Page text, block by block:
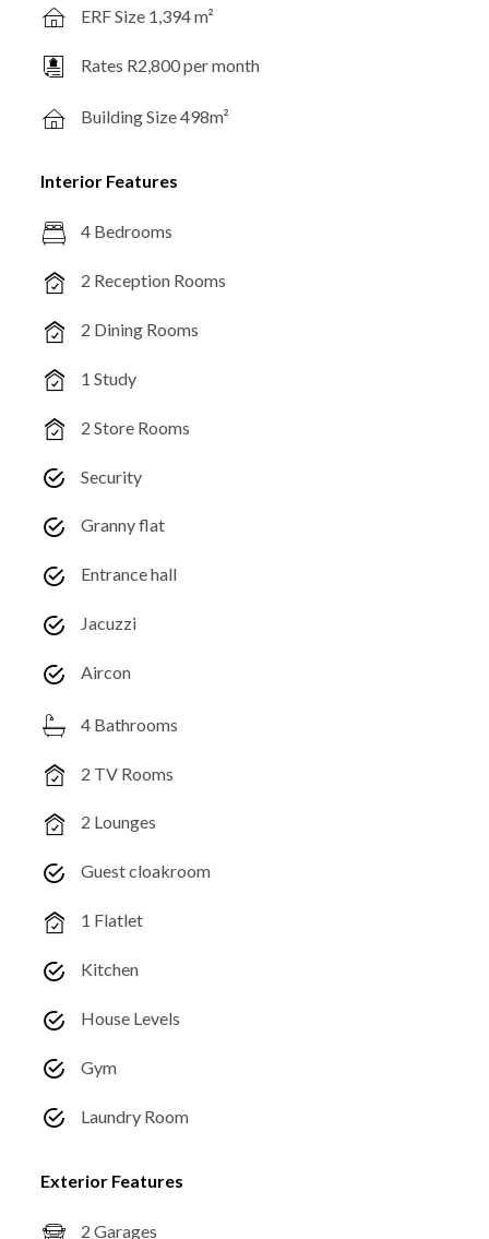
ERF Size 1,394 m²
Rates R2,800 per month
Building Size 498m²
Interior Features
4 Bedrooms
2 Reception Rooms
2 Dining Rooms
1 Study
2 Store Rooms
Security
Granny flat
Entrance hall
Jacuzzi
Aircon
4 Bathrooms
2 TV Rooms
2 Lounges
Guest cloakroom
1 Flatlet
Kitchen
House Levels
Gym
Laundry Room
Exterior Features
2 Garages